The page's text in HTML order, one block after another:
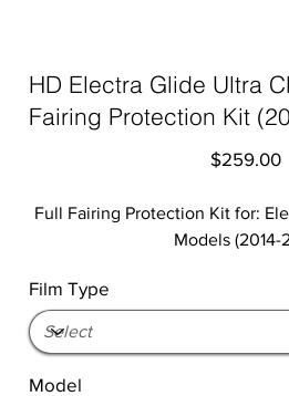
HD Electra Glide Ultra
Fairing Protection Kit
Price
$259.00
Full Fairing Protection Kit for:
Models (2014-
Film Type
Model